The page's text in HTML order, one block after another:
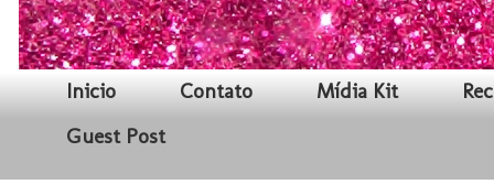
Inicio Contato Mídia Kit
Guest Post